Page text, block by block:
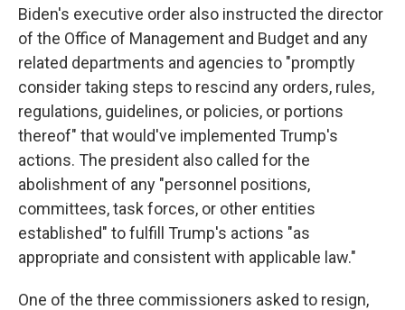
Biden's executive order also instructed the director
of the Office of Management and Budget and any
related departments and agencies to "promptly
consider taking steps to rescind any orders, rules,
regulations, guidelines, or policies, or portions
thereof" that would've implemented Trump's
actions. The president also called for the
abolishment of any "personnel positions,
committees, task forces, or other entities
established" to fulfill Trump's actions "as
appropriate and consistent with applicable law."
One of the three commissioners asked to resign,